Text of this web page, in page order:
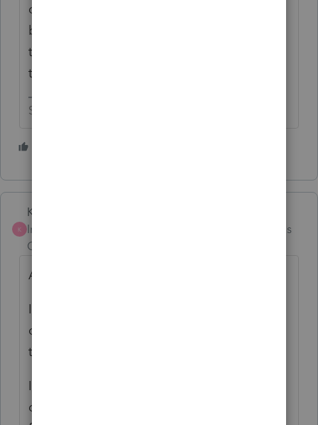
clients year after year. I'll extend them
because the bulk of them never touch base,
they just assume I am going to take care of
them again this year.
Slava Ukraini!
K
Karl
Intuit Community
Champion
Forum|Forum|4 months
Agreed!
It can also mess up the next tax pro if the
client has left but is too rude or scared to
tell you they are leaving.
If an extension w/ auto-debit is
desired/needed, the tax pro's attempt at e-